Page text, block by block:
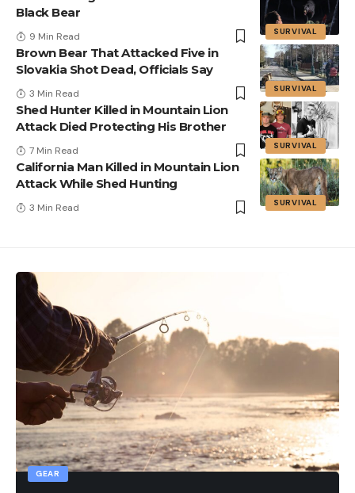
SURVIVAL
Black Bear
9 Min Read
SURVIVAL
Brown Bear That Attacked Five in
Slovakia Shot Dead, Officials Say
3 Min Read
SURVIVAL
Shed Hunter Killed in Mountain Lion
Attack Died Protecting His Brother
7 Min Read
SURVIVAL
California Man Killed in Mountain Lion
Attack While Shed Hunting
3 Min Read
GEAR